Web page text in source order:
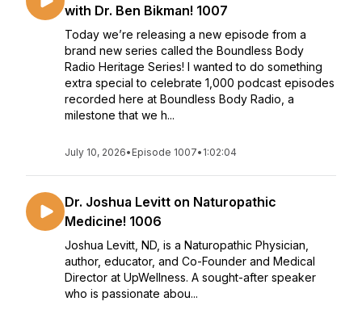
with Dr. Ben Bikman! 1007
Today we’re releasing a new episode from a
brand new series called the Boundless Body
Radio Heritage Series! I wanted to do something
extra special to celebrate 1,000 podcast episodes
recorded here at Boundless Body Radio, a
milestone that we h...
July 10, 2026• Episode 1007• 1:02:04
Dr. Joshua Levitt on Naturopathic
Medicine! 1006
Joshua Levitt, ND, is a Naturopathic Physician,
author, educator, and Co-Founder and Medical
Director at UpWellness. A sought-after speaker
who is passionate abou...